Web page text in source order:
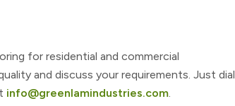
for residential and commercial
and discuss your requirements. Just dial
info@greenlamindustries.com.